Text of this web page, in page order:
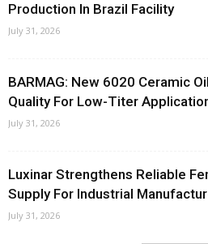
Production In Brazil Facility
July 31, 2026
BARMAG: New 6020 Ceramic
Quality For Low-Titer
July 31, 2026
Luxinar Strengthens Reliable
Supply For Industrial
July 31, 2026